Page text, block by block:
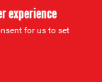
experience
for us to set